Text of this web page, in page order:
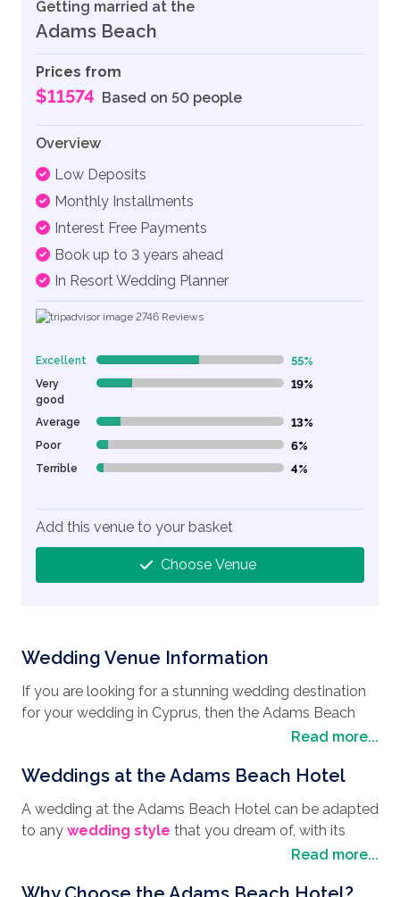
Wedding Venue Information
If you are looking for a stunning wedding destination
for your wedding in Cyprus, then the Adams Beach
Hotel, situated on the breathtaking Nissi bay in Ayia
from the deep blue Mediterranean Sea, the Adams
swimming pool complex that has fountains, Jacuzzis,
water cascades, water slides, and a lazy river. It is also
perfectly situated for you to enjoy your honeymoon
with Ayia Napa being steeped in history, you can
Read more...
Weddings at the Adams Beach Hotel
A wedding at the Adams Beach Hotel can be adapted
to any wedding style that you dream of, with its
stunning venues such as St Andrews Chapel where
Read more...
Getting married at the
Adams Beach
Prices from
$11574 Based on 50 people
Overview
Low Deposits
Monthly Installments
Interest Free Payments
Book up to 3 years ahead
In Resort Wedding Planner
2746 Reviews
Excellent 55% Complete (danger) 55%
Very
good
19% Complete (danger) 19%
Average 13% Complete (danger) 13%
Poor 6% Complete (danger) 6%
Terrible 4% Complete (danger) 4%
Add this venue to your basket
Choose Venue